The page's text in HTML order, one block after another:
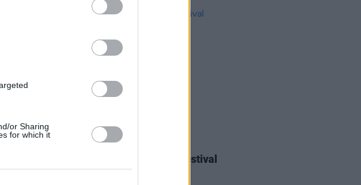
or Sharing
for which it
PICS & VIDS
Moncrieff at Heatwave Festival
Waterford (Photos)